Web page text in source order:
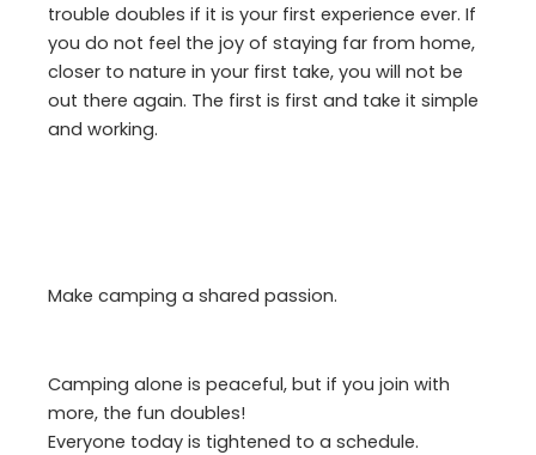
trouble doubles if it is your first experience ever. If
you do not feel the joy of staying far from home,
closer to nature in your first take, you will not be
out there again. The first is first and take it simple
and working.
Make camping a shared passion.
Camping alone is peaceful, but if you join with
more, the fun doubles!
Everyone today is tightened to a schedule.